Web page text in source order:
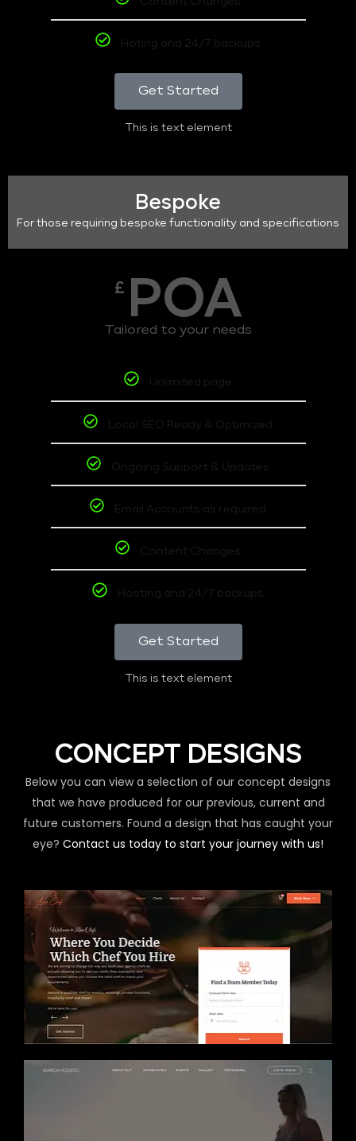
Hoting and 24/7 backups
Get Started
This is text element
Bespoke
For those requiring bespoke functionality and specifications
£ POA
Tailored to your needs
Unlimited page
Local SEO Ready & Optimized
Ongoing Support & Updates
Email Accounts as required
Content Changes
Hosting and 24/7 backups
Get Started
This is text element
CONCEPT DESIGNS
Below you can view a selection of our concept designs
that we have produced for our previous, current and
future customers. Found a design that has caught your
eye? Contact us today to start your journey with us!